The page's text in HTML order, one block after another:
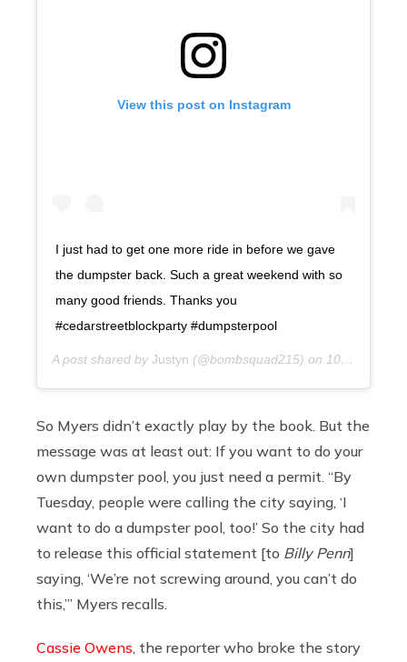
View this post on Instagram
I just had to get one more ride in before we gave
the dumpster back. Such a great weekend with so
many good friends. Thanks you
#cedarstreetblockparty #dumpsterpool
A post shared by Justyn (@bombsquad215) on 10 years ago
So Myers didn’t exactly play by the book. But the
message was at least out: If you want to do your
own dumpster pool, you just need a permit. “By
Tuesday, people were calling the city saying, ‘I
want to do a dumpster pool, too!’ So the city had
to release this official statement [to Billy Penn]
saying, ‘We’re not screwing around, you can’t do
this,’” Myers recalls.
Cassie Owens , the reporter who broke the story